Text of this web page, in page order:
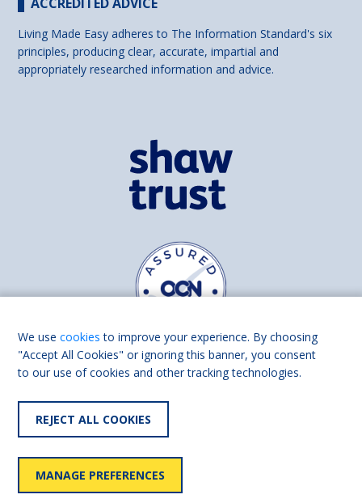
Living Made Easy adheres to The Information Standard's six
principles, producing clear, accurate, impartial and
appropriately researched information and advice.
Find us on
We usecookies to improve your experience. By choosing
"Accept All Cookies" or ignoring this banner, you consent
to our use of cookies and other tracking technologies.
REJECT ALL COOKIES
MANAGE PREFERENCES